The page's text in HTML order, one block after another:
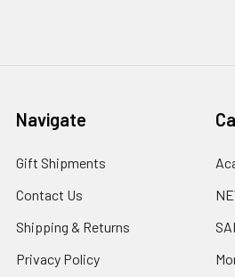
Navigate
Gift Shipments
Contact Us
Shipping & Returns
Privacy Policy